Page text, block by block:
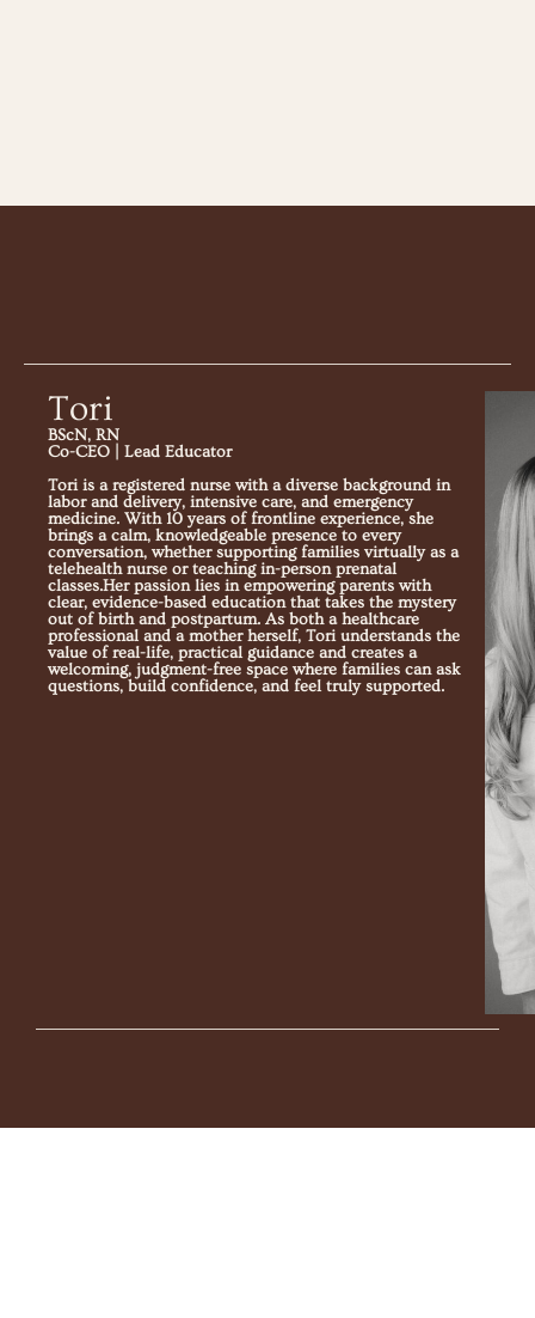
Tori
BScN, RN
Co-CEO | Lead Educator
Tori is a registered nurse with a diverse background in
labor and delivery, intensive care, and emergency
medicine. With 10 years of frontline experience, she
brings a calm, knowledgeable presence to every
conversation, whether supporting families virtually as a
telehealth nurse or teaching in-person prenatal
classes.Her passion lies in empowering parents with
clear, evidence-based education that takes the mystery
out of birth and postpartum. As both a healthcare
professional and a mother herself, Tori understands the
value of real-life, practical guidance and creates a
welcoming, judgment-free space where families can ask
questions, build confidence, and feel truly supported.